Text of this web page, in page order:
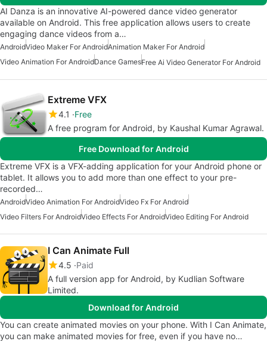
AI Danza is an innovative AI-powered dance video generator
available on Android. This free application allows users to create
engaging dance videos from a…
AndroidVideo Maker For AndroidAnimation Maker For Android
Video Animation For AndroidDance GamesFree Ai Video Generator For Android
Extreme VFX
4.1
Free
A free program for Android, by Kaushal Kumar Agrawal.
Free Download for Android
Extreme VFX is a VFX-adding application for your Android phone or
tablet. It allows you to add more than one effect to your pre-
recorded…
AndroidVideo Animation For AndroidVideo Fx For Android
Video Filters For AndroidVideo Effects For AndroidVideo Editing For Android
I Can Animate Full
4.5 Paid
A full version app for Android, by Kudlian Software
Limited.
Download for Android
You can create animated movies on your phone. With I Can Animate,
you can make animated movies for free, even if you have no…